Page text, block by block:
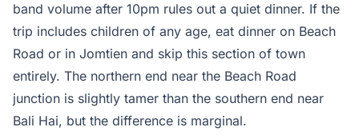
band volume after 10pm rules out a quiet dinner. If the
trip includes children of any age, eat dinner on Beach
Road or in Jomtien and skip this section of town
entirely. The northern end near the Beach Road
junction is slightly tamer than the southern end near
Bali Hai, but the difference is marginal.